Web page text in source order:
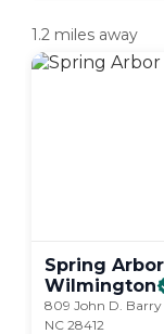
1.2 miles away
Spring
Wilmington
809 John D.
NC 28412